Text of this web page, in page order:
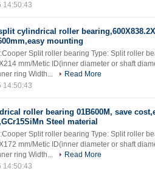
14:50:43
cylindrical roller
mounting
Split roller bearing Type: Split roller
mm/Metic ID(inner diameter or shaft
ring Width...
Read More
14:50:43
roller bearing 01B600M, save
Steel material
Split roller bearing Type: Split roller
mm/Metic ID(inner diameter or shaft
ring Width...
Read More
14:50:43